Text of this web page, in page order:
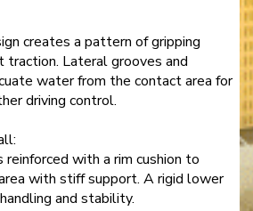
creates a pattern of gripping
Lateral grooves and
water from the contact area for
driving control.
with a rim cushion to
with stiff support. A rigid lower
and stability.